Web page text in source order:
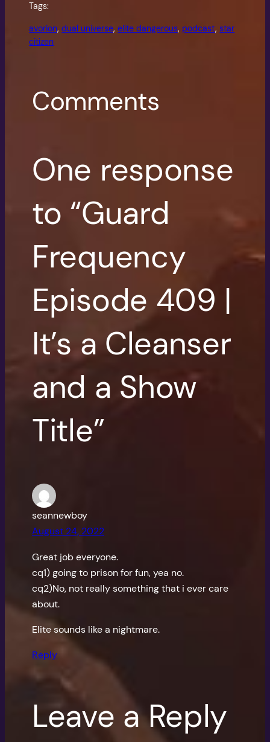
Tags:
avorion, dual universe, elite dangerous, podcast, star
citizen
Comments
One response
to “Guard
Frequency
Episode 409 |
It’s a Cleanser
and a Show
Title”
seannewboy
August 24, 2022
Great job everyone.
cq1) going to prison for fun, yea no.
cq2)No, not really something that i ever care
about.
Elite sounds like a nightmare.
Reply
Leave a Reply